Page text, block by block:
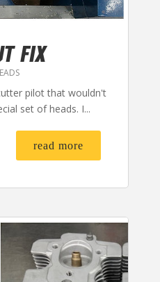
FIX
pilot that wouldn't
set of heads. I...
read more